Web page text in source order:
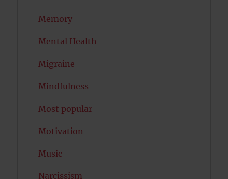
Memory
Mental Health
Migraine
Mindfulness
Most popular
Motivation
Music
Narcissism